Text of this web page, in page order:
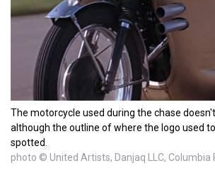
The motorcycle used during the chase
although the outline of where the logo used
spotted.
photo © United Artists, Danjaq LLC, Columbia